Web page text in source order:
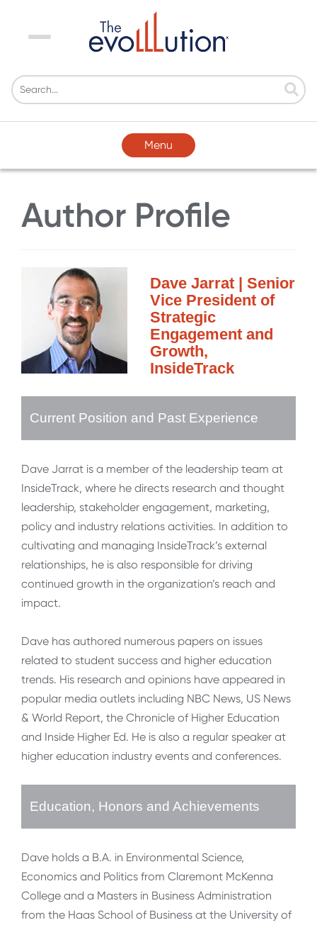
Menu
Menu
Author Profile
Dave Jarrat | Senior
Vice President of
Strategic
Engagement and
Growth,
InsideTrack
Current Position and Past Experience
Dave Jarrat is a member of the leadership team at
InsideTrack, where he directs research and thought
leadership, stakeholder engagement, marketing,
policy and industry relations activities. In addition to
cultivating and managing InsideTrack’s external
relationships, he is also responsible for driving
continued growth in the organization’s reach and
impact.
Dave has authored numerous papers on issues
related to student success and higher education
trends. His research and opinions have appeared in
popular media outlets including NBC News, US News
& World Report, the Chronicle of Higher Education
and Inside Higher Ed. He is also a regular speaker at
higher education industry events and conferences.
Education, Honors and Achievements
Dave holds a B.A. in Environmental Science,
Economics and Politics from Claremont McKenna
College and a Masters in Business Administration
from the Haas School of Business at the University of